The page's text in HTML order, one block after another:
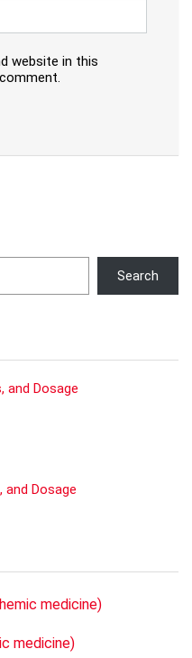
website in this
Search
and Dosage
and Dosage
medicine)
medicine)